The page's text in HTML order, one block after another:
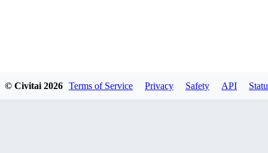
© Civitai 2026 Terms of Service Privacy Safety API